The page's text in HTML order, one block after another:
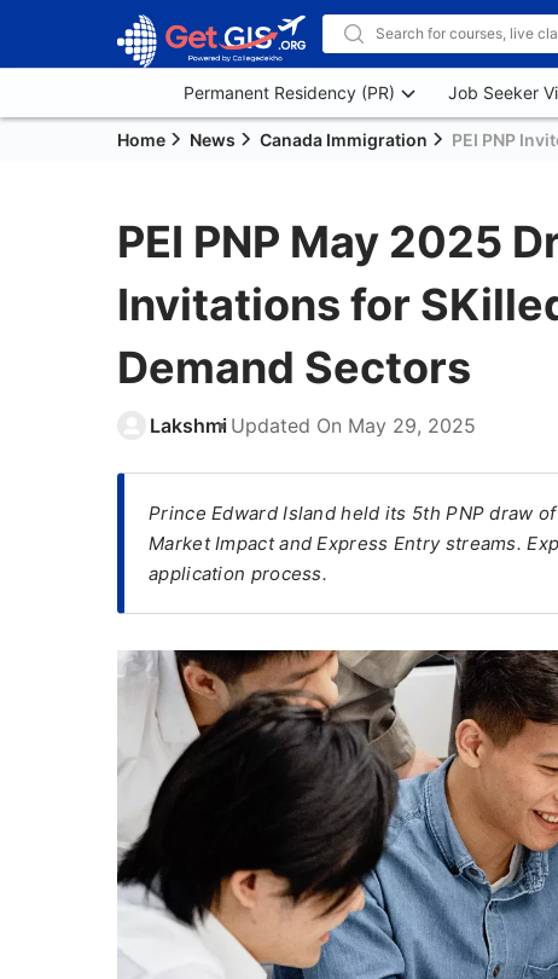
Permanent Residency (PR) Job Seeker
Home News Canada Immigration PEI PNP
PEI PNP May 2025
Invitations for
Demand Sectors
Lakshmi Updated On May 29, 2025
Prince Edward Island held its 5th PNP draw
Market Impact and Express Entry streams.
application process.